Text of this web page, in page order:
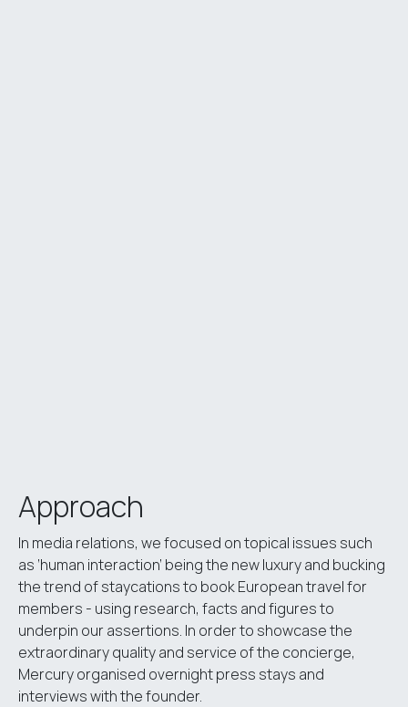
Approach
In media relations, we focused on topical issues such
as ‘human interaction’ being the new luxury and bucking
the trend of staycations to book European travel for
members - using research, facts and figures to
underpin our assertions. In order to showcase the
extraordinary quality and service of the concierge,
Mercury organised overnight press stays and
interviews with the founder.